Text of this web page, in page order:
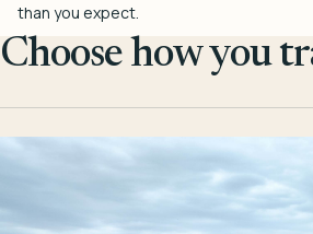
than you expect.
Choose how you